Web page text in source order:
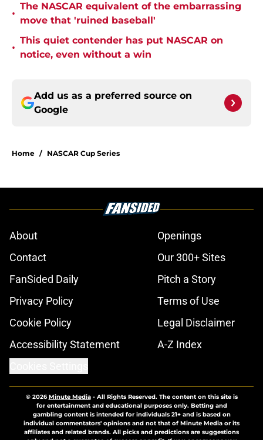
•
The NASCAR equivalent of the embarrassing
move that 'ruined baseball'
•
This quiet contender has put NASCAR on
notice, even without a win
Add us as a preferred source on
Google
Home / NASCAR Cup Series
About
Openings
Contact
Our 300+ Sites
FanSided Daily
Pitch a Story
Privacy Policy
Terms of Use
Cookie Policy
Legal Disclaimer
Accessibility Statement
A-Z Index
© 2026Minute Media- All Rights Reserved. The content on this site is
for entertainment and educational purposes only. Betting and
gambling content is intended for individuals 21+ and is based on
individual commentators' opinions and not that of Minute Media or its
affiliates and related brands. All picks and predictions are suggestions